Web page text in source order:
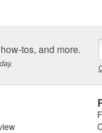
tos, and more.